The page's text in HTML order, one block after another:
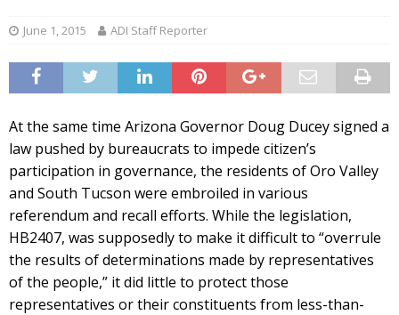
June 1, 2015 ADI Staff Reporter
At the same time Arizona Governor Doug Ducey signed a
law pushed by bureaucrats to impede citizen’s
participation in governance, the residents of Oro Valley
and South Tucson were embroiled in various
referendum and recall efforts. While the legislation,
HB2407, was supposedly to make it difficult to “overrule
the results of determinations made by representatives
of the people,” it did little to protect those
representatives or their constituents from less-than-